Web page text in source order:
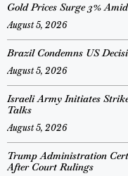
Gold Prices Surge 3%
August 5, 2026
Brazil Condemns US
August 5, 2026
Israeli Army Initiates
Talks
August 5, 2026
Trump Administration
After Court Rulings